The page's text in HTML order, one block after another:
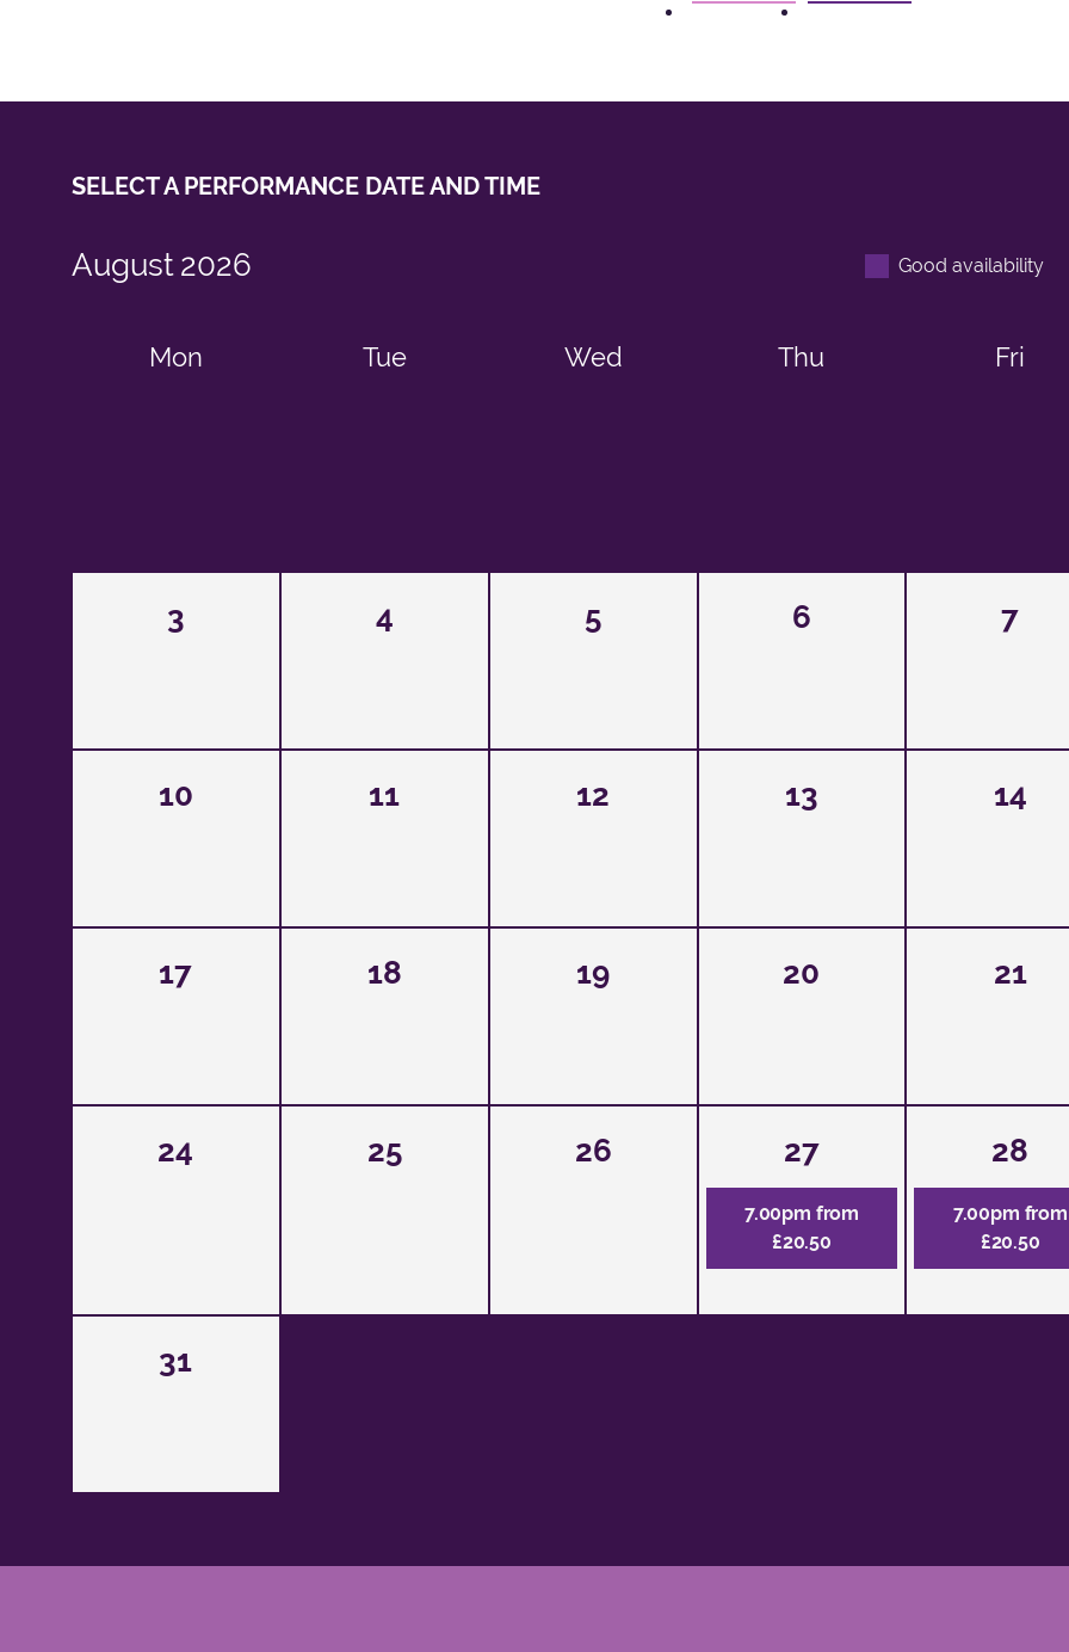
SELECT A PERFORMANCE DATE AND TIME
Good availability
August 2026
Mon Tue Wed Thu Fri
3 4 5 6 7
10 11 12 13 14
17 18 19 20 21
24 25 26 27
7.00pm from
£20.50
28
7.00pm from
£20.50
31